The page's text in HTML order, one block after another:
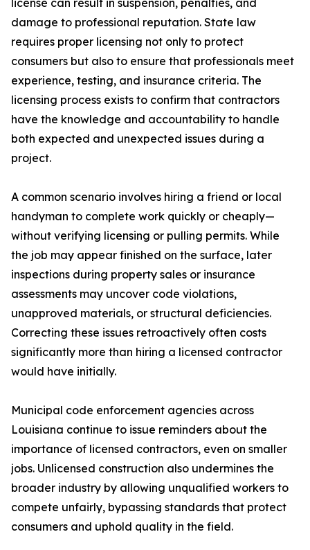
license can result in suspension, penalties, and
damage to professional reputation. State law
requires proper licensing not only to protect
consumers but also to ensure that professionals meet
experience, testing, and insurance criteria. The
licensing process exists to confirm that contractors
have the knowledge and accountability to handle
both expected and unexpected issues during a
project.
A common scenario involves hiring a friend or local
handyman to complete work quickly or cheaply—
without verifying licensing or pulling permits. While
the job may appear finished on the surface, later
inspections during property sales or insurance
assessments may uncover code violations,
unapproved materials, or structural deficiencies.
Correcting these issues retroactively often costs
significantly more than hiring a licensed contractor
would have initially.
Municipal code enforcement agencies across
Louisiana continue to issue reminders about the
importance of licensed contractors, even on smaller
jobs. Unlicensed construction also undermines the
broader industry by allowing unqualified workers to
compete unfairly, bypassing standards that protect
consumers and uphold quality in the field.